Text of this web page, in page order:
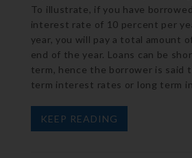
To illustrate, if you have
interest rate of 10 percent per
year, you will pay a total amount
end of the year. Loans can be
term, hence the borrower is said
term interest rates or long term
KEEP READING